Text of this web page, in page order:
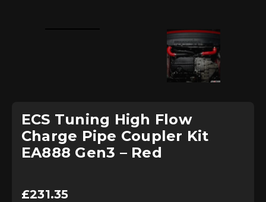
ECS Tuning High Flow
Charge Pipe Coupler Kit
EA888 Gen3 – Red
£231.35